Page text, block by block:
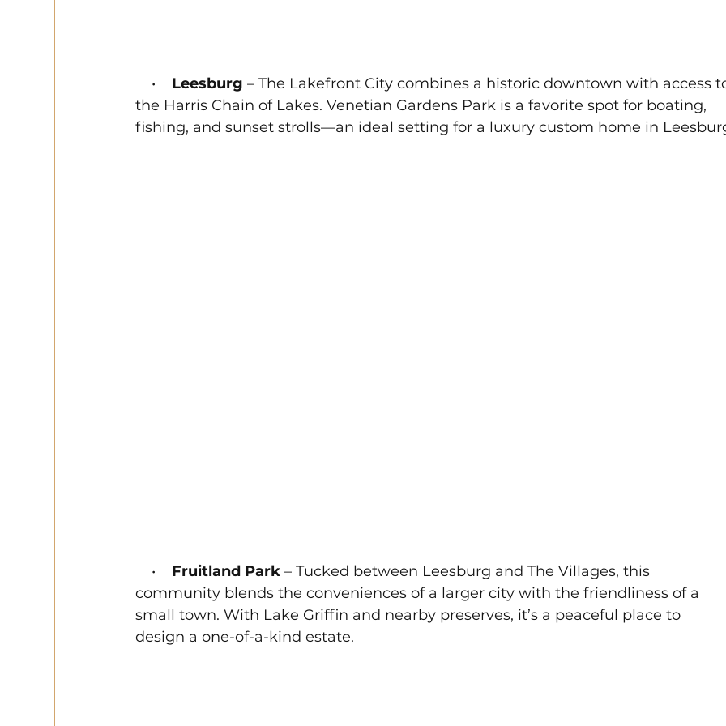
• Leesburg – The Lakefront City combines a historic downtown with access
the Harris Chain of Lakes. Venetian Gardens Park is a favorite spot for boating,
fishing, and sunset strolls—an ideal setting for a luxury custom home in
• Fruitland Park – Tucked between Leesburg and The Villages, this
community blends the conveniences of a larger city with the friendliness of a
small town. With Lake Griffin and nearby preserves, it’s a peaceful place to
design a one-of-a-kind estate.